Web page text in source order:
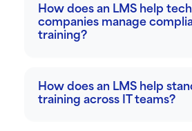
How does an LMS help
companies manage
training?
How does an LMS help
training across IT teams?